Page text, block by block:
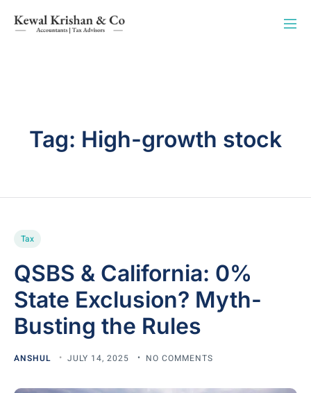
Tag: High-growth stock
Tax
QSBS & California: 0%
State Exclusion? Myth-
Busting the Rules
ANSHUL JULY 14, 2025 NO COMMENTS